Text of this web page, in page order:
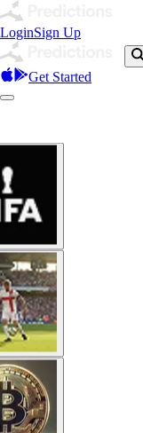
LoginSign Up
Get Started